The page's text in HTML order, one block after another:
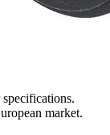
market.